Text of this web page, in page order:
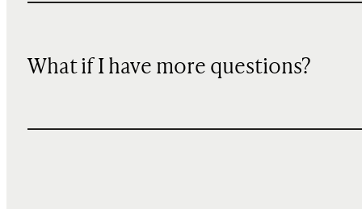
What if I have more questions?